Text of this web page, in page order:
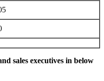
sales executives in below